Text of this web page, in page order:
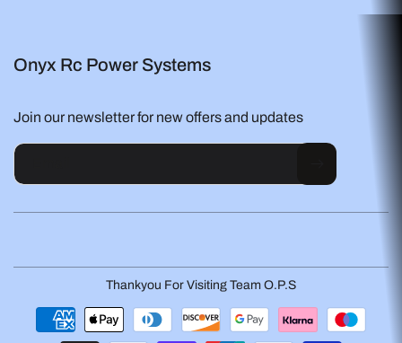
Onyx Rc Power Systems
Join our newsletter for new offers and updates
Thankyou For Visiting Team O.P.S
Payment
methods